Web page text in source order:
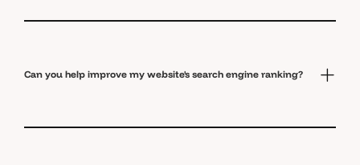
Can you help improve my website's search engine ranking?